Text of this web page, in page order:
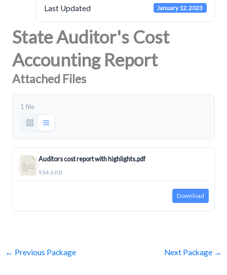
Last Updated January 12, 2023
State Auditor's Cost
Accounting Report
Attached Files
1 file
Auditors cost report with highlights.pdf
934.6 KB
Download
← Previous Package Next Package →